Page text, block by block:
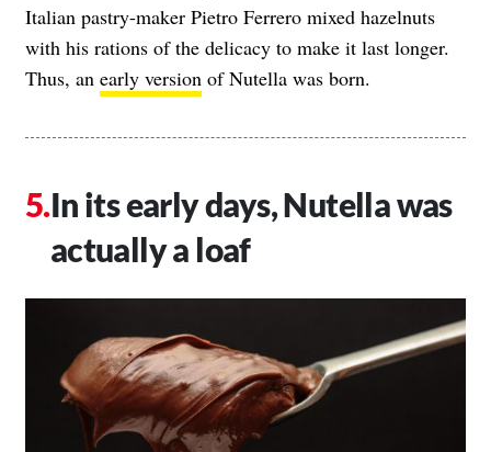
Italian pastry-maker Pietro Ferrero mixed hazelnuts
with his rations of the delicacy to make it last longer.
Thus, an early version of Nutella was born.
In its early days, Nutella was
actually a loaf